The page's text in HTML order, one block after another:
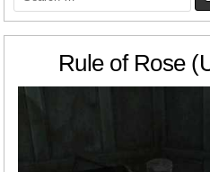
for:
Rule of Rose